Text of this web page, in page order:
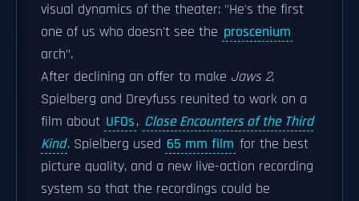
visual dynamics of the theater: "He's the first
one of us who doesn't see the proscenium
arch".
After declining an offer to make Jaws 2,
Spielberg and Dreyfuss reunited to work on a
film about UFOs, Close Encounters of the Third
Kind. Spielberg used 65 mm film for the best
picture quality, and a new live-action recording
system so that the recordings could be